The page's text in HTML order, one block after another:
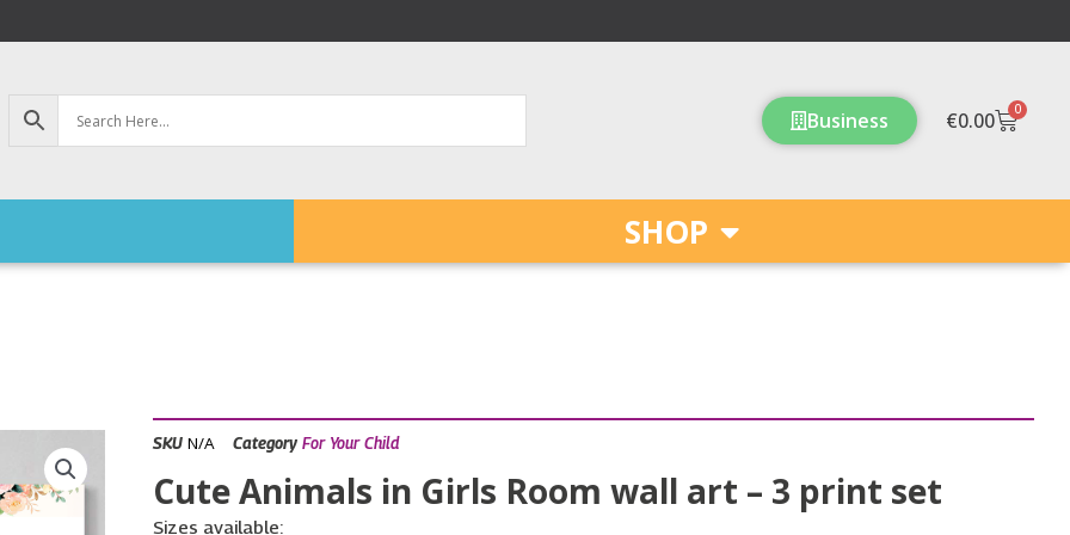
Business €0.00 0
Cart
SHOP
SKUN/A Category For Your Child
Cute Animals in Girls Room wall art – 3 print set
Sizes available: